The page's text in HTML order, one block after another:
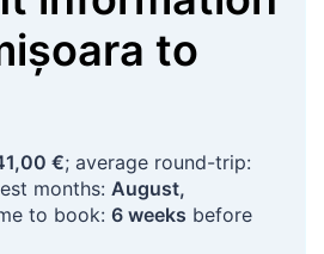
to
€; average round-trip:
months: August,
to book: 6 weeks before